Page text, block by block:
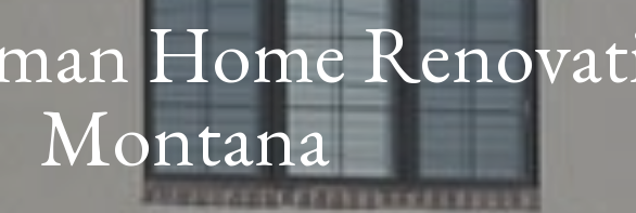
Home
Montana